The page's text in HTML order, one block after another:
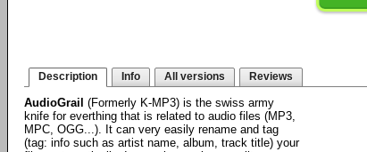
Description Info All versions Reviews
AudioGrail (Formerly K-MP3) is the swiss army
knife for everthing that is related to audio files (MP3,
MPC, OGG...). It can very easily rename and tag
(tag: info such as artist name, album, track title) your